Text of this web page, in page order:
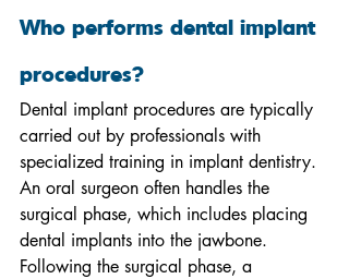
Who performs dental implant
procedures?
Dental implant procedures are typically
carried out by professionals with
specialized training in implant dentistry.
An oral surgeon often handles the
surgical phase, which includes placing
dental implants into the jawbone.
Following the surgical phase, a